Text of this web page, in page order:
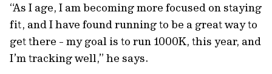
“As I age, I am becoming more focused on staying
fit, and I have found running to be a great way to
get there - my goal is to run 1000K, this year, and
I’m tracking well,” he says.